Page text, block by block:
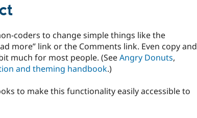
coders to change simple things like the
more” link or the Comments link. Even copy and
much for most people. (SeeAngry Donuts,
and theming handbook.)
to make this functionality easily accessible to